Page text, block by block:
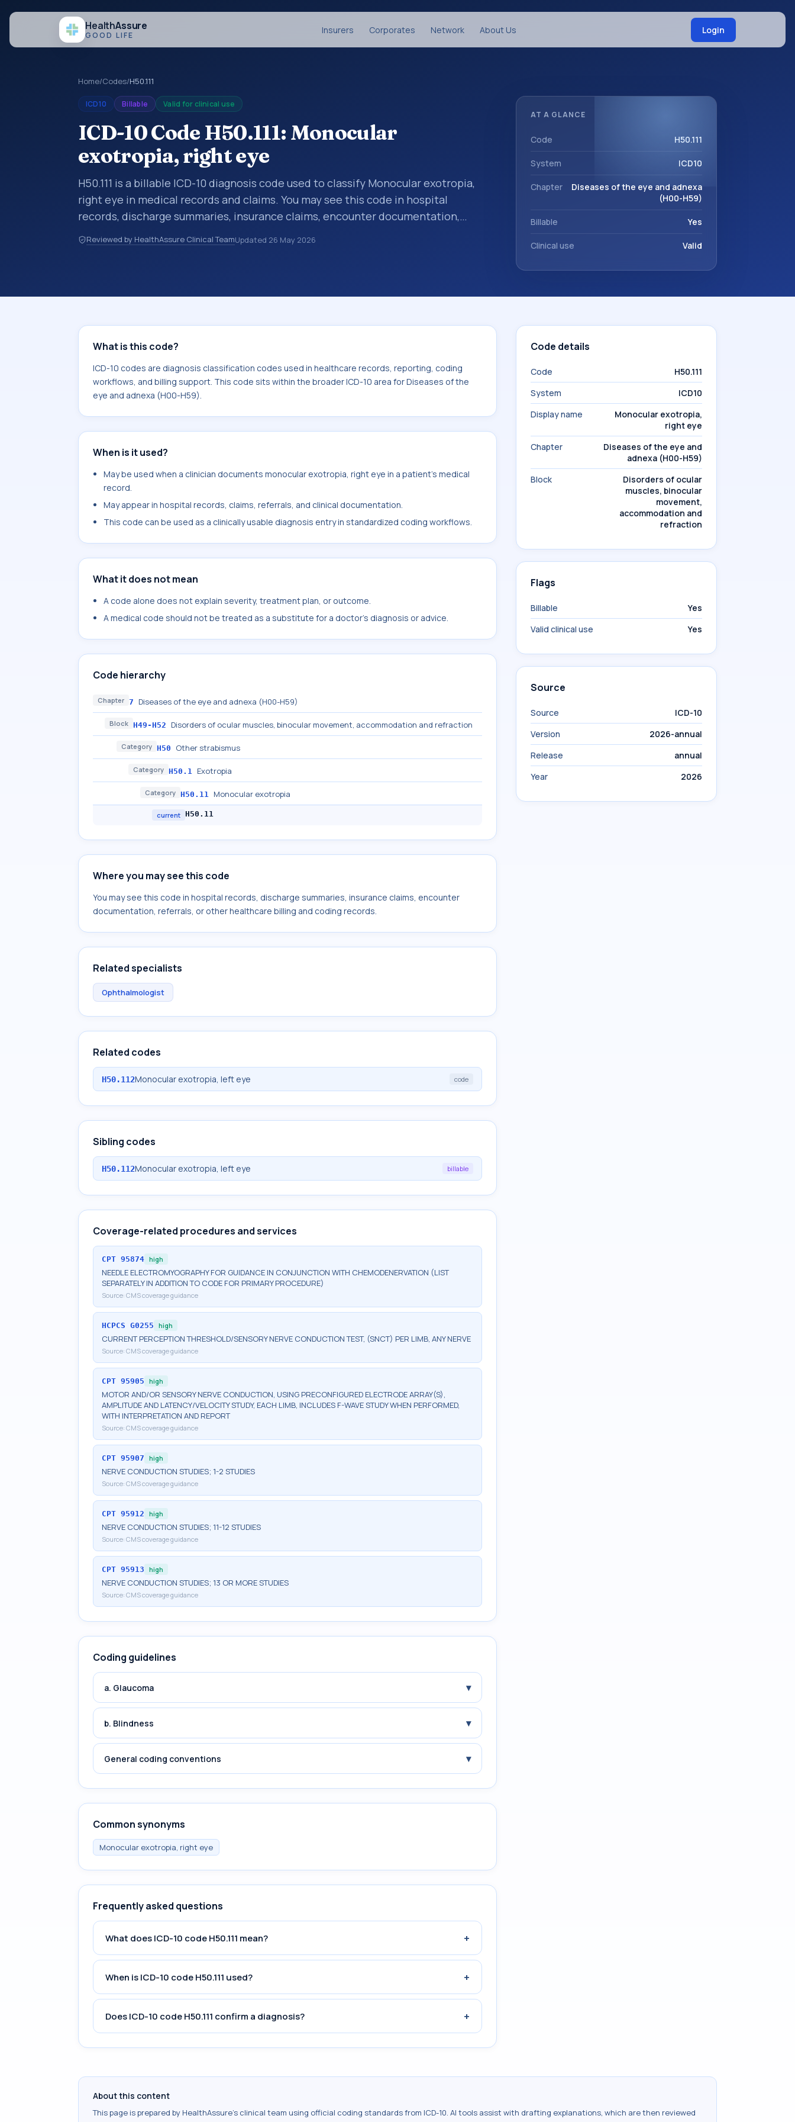
HealthAssure
GOOD LIFE Insurers Corporates Network About Us Login
Home/Codes/H50.111
ICD10 Billable Valid for clinical use
ICD-10 Code H50.111: Monocular
exotropia, right eye
H50.111 is a billable ICD-10 diagnosis code used to classify Monocular exotropia,
right eye in medical records and claims. You may see this code in hospital
records, discharge summaries, insurance claims, encounter documentation,
referrals, or other healthcare billing and coding records. ICD-10 codes are
diagnosis classification codes used in healthcare records, reporting, coding
Reviewed by HealthAssure Clinical TeamUpdated 26 May 2026
AT A GLANCE
Code H50.111
System ICD10
Chapter
Diseases of the eye and adnexa
(H00-H59)
Billable Yes
Clinical use Valid
What is this code?
ICD-10 codes are diagnosis classification codes used in healthcare records, reporting, coding
workflows, and billing support. This code sits within the broader ICD-10 area for Diseases of the
eye and adnexa (H00-H59).
When is it used?
May be used when a clinician documents monocular exotropia, right eye in a patient's medical
record.
May appear in hospital records, claims, referrals, and clinical documentation.
This code can be used as a clinically usable diagnosis entry in standardized coding workflows.
What it does not mean
A code alone does not explain severity, treatment plan, or outcome.
A medical code should not be treated as a substitute for a doctor's diagnosis or advice.
Code hierarchy
Chapter 7 Diseases of the eye and adnexa (H00-H59)
Block H49-H52 Disorders of ocular muscles, binocular movement, accommodation and refraction
Category H50 Other strabismus
Category H50.1 Exotropia
Category H50.11 Monocular exotropia
current H50.11
Where you may see this code
You may see this code in hospital records, discharge summaries, insurance claims, encounter
documentation, referrals, or other healthcare billing and coding records.
Related specialists
Ophthalmologist
Related codes
H50.112Monocular exotropia, left eye code
Sibling codes
H50.112Monocular exotropia, left eye billable
Coverage-related procedures and services
CPT 95874 high
NEEDLE ELECTROMYOGRAPHY FOR GUIDANCE IN CONJUNCTION WITH CHEMODENERVATION (LIST
SEPARATELY IN ADDITION TO CODE FOR PRIMARY PROCEDURE)
Source: CMS coverage guidance
HCPCS G0255 high
CURRENT PERCEPTION THRESHOLD/SENSORY NERVE CONDUCTION TEST, (SNCT) PER LIMB, ANY NERVE
Source: CMS coverage guidance
CPT 95905 high
MOTOR AND/OR SENSORY NERVE CONDUCTION, USING PRECONFIGURED ELECTRODE ARRAY(S),
AMPLITUDE AND LATENCY/VELOCITY STUDY, EACH LIMB, INCLUDES F-WAVE STUDY WHEN PERFORMED,
WITH INTERPRETATION AND REPORT
Source: CMS coverage guidance
CPT 95907 high
NERVE CONDUCTION STUDIES; 1-2 STUDIES
Source: CMS coverage guidance
CPT 95912 high
NERVE CONDUCTION STUDIES; 11-12 STUDIES
Source: CMS coverage guidance
CPT 95913 high
NERVE CONDUCTION STUDIES; 13 OR MORE STUDIES
Source: CMS coverage guidance
Coding guidelines
a. Glaucoma ▾
b. Blindness ▾
General coding conventions ▾
Common synonyms
Monocular exotropia, right eye
Frequently asked questions
What does ICD-10 code H50.111 mean? +
When is ICD-10 code H50.111 used? +
Does ICD-10 code H50.111 confirm a diagnosis? +
Code details
Code
H50.111
System
ICD10
Display name
Monocular exotropia,
right eye
Chapter
Diseases of the eye and
adnexa (H00-H59)
Block
Disorders of ocular
muscles, binocular
movement,
accommodation and
refraction
Flags
Billable
Yes
Valid clinical use
Yes
Source
Source
ICD-10
Version
2026-annual
Release
annual
Year
2026
About this content
This page is prepared by HealthAssure's clinical team using official coding standards from ICD-10. AI tools assist with drafting explanations, which are then reviewed